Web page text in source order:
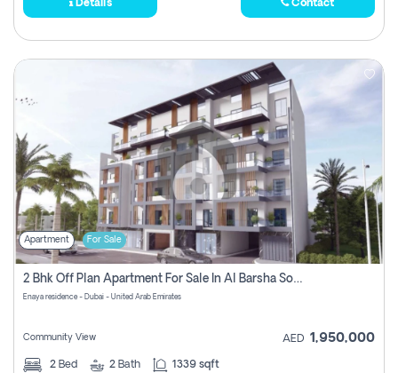
Details Contact
Apartment For Sale
2 Bhk Off Plan Apartment For Sale In Al Barsha South Fifth, Dubai
Enaya residence - Dubai - United Arab Emirates
Community View AED 1,950,000
2 Bed 2 Bath 1339 sqft